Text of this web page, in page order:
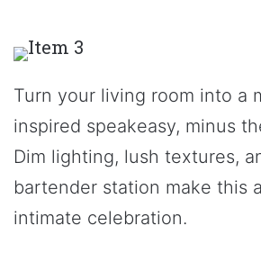
Turn your living room into a
inspired speakeasy, minus
Dim lighting, lush textures,
bartender station make this
intimate celebration.